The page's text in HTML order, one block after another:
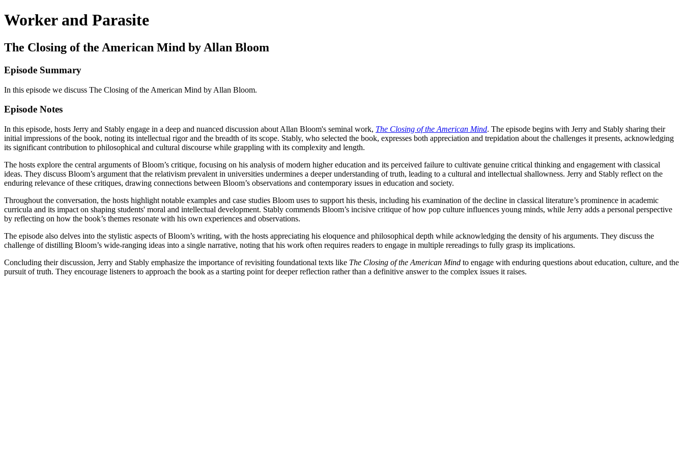
Worker and Parasite
The Closing of the American Mind by Allan Bloom
Episode Summary
In this episode we discuss The Closing of the American Mind by Allan Bloom.
Episode Notes
In this episode, hosts Jerry and Stably engage in a deep and nuanced discussion about Allan Bloom's seminal work, The Closing of the American Mind. The episode begins with Jerry and Stably sharing their
initial impressions of the book, noting its intellectual rigor and the breadth of its scope. Stably, who selected the book, expresses both appreciation and trepidation about the challenges it presents, acknowledging
its significant contribution to philosophical and cultural discourse while grappling with its complexity and length.
The hosts explore the central arguments of Bloom’s critique, focusing on his analysis of modern higher education and its perceived failure to cultivate genuine critical thinking and engagement with classical
ideas. They discuss Bloom’s argument that the relativism prevalent in universities undermines a deeper understanding of truth, leading to a cultural and intellectual shallowness. Jerry and Stably reflect on the
enduring relevance of these critiques, drawing connections between Bloom’s observations and contemporary issues in education and society.
Throughout the conversation, the hosts highlight notable examples and case studies Bloom uses to support his thesis, including his examination of the decline in classical literature’s prominence in academic
curricula and its impact on shaping students' moral and intellectual development. Stably commends Bloom’s incisive critique of how pop culture influences young minds, while Jerry adds a personal perspective
by reflecting on how the book’s themes resonate with his own experiences and observations.
The episode also delves into the stylistic aspects of Bloom’s writing, with the hosts appreciating his eloquence and philosophical depth while acknowledging the density of his arguments. They discuss the
challenge of distilling Bloom’s wide-ranging ideas into a single narrative, noting that his work often requires readers to engage in multiple rereadings to fully grasp its implications.
Concluding their discussion, Jerry and Stably emphasize the importance of revisiting foundational texts like The Closing of the American Mind to engage with enduring questions about education, culture, and the
pursuit of truth. They encourage listeners to approach the book as a starting point for deeper reflection rather than a definitive answer to the complex issues it raises.